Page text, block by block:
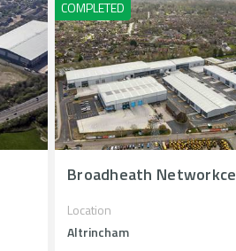
Broadheath
Location
Altrincham